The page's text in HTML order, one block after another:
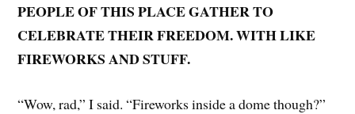
PEOPLE OF THIS PLACE GATHER TO
CELEBRATE THEIR FREEDOM. WITH LIKE
FIREWORKS AND STUFF.
“Wow, rad,” I said. “Fireworks inside a dome though?”